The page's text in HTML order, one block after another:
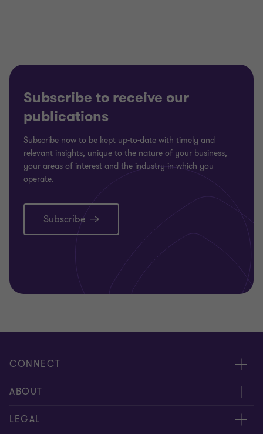
Subscribe to receive our
publications
Subscribe now to be kept up-to-date with timely and
relevant insights, unique to the nature of your business,
your areas of interest and the industry in which you
operate.
Subscribe
CONNECT
Request for proposal
Contact us
ABOUT
About us
LEGAL